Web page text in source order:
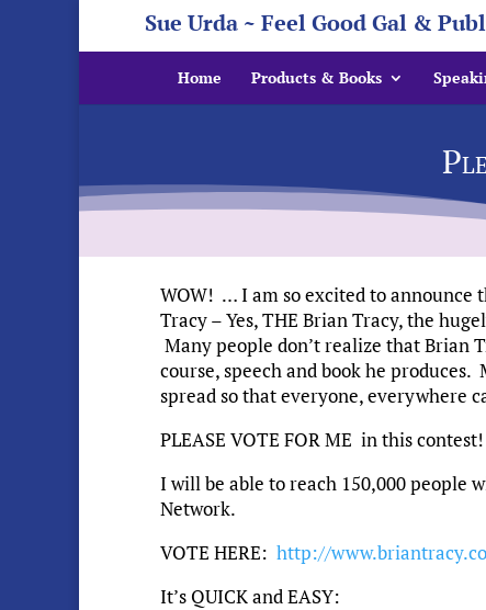
Sue Urda ~ Feel Good Gal &
Home Products & Books
WOW! … I am so excited to announce
Tracy – Yes, THE Brian Tracy, the
Many people don’t realize that Brian
course, speech and book he
spread so that everyone, everywhere
PLEASE VOTE FOR ME in this contest!
I will be able to reach 150,000 people
Network.
VOTE HERE: http://
It’s QUICK and EASY: